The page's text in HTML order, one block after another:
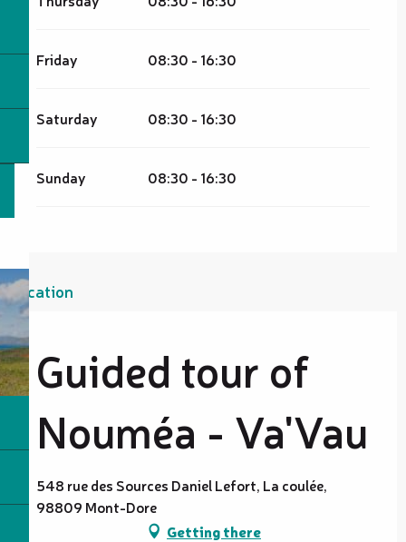
Friday 08:30 - 16:30
Saturday 08:30 - 16:30
Sunday 08:30 - 16:30
Location
Guided tour of
Nouméa - Va'Vau
548 rue des Sources Daniel Lefort, La coulée,
98809 Mont-Dore
Getting there